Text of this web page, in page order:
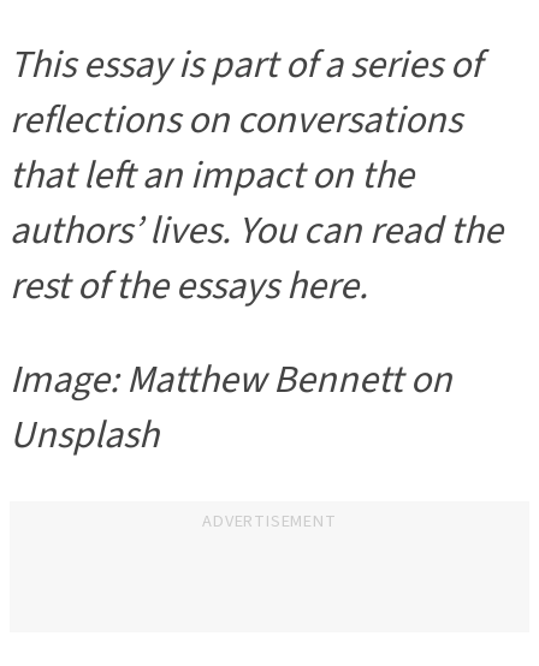
This essay is part of a series of
reflections on conversations
that left an impact on the
authors’ lives. You can read the
rest of the essays here.
Image: Matthew Bennett on
Unsplash
ADVERTISEMENT